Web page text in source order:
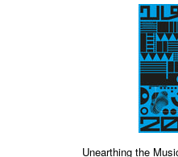
Unearthing the